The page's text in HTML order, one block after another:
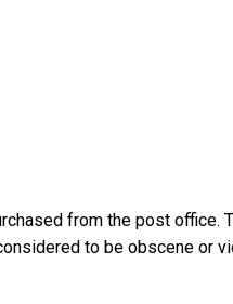
from the post office.
to be obscene or